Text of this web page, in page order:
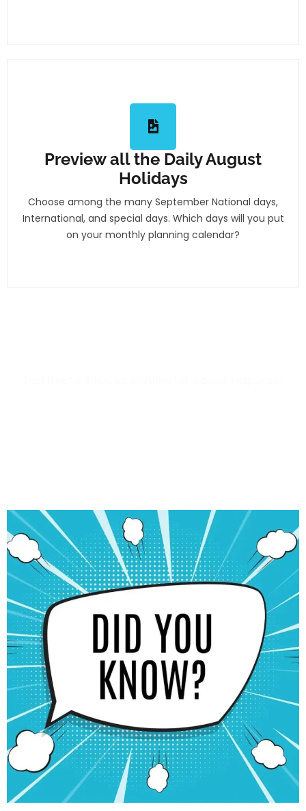
Preview all the Daily August
Holidays
Choose among the many September National days,
International, and special days. Which days will you put
on your monthly planning calendar?